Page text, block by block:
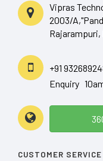
Vipras
2003/
Rajarampuri,
+91
Enquiry
CUSTOMER SERVICE